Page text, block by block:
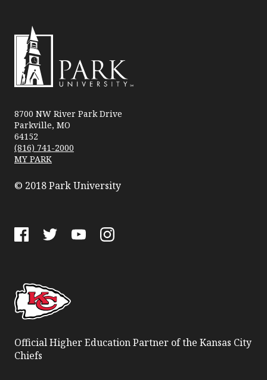
University
8700 NW River Park Drive
Parkville, MO
64152
(816) 741-2000
MY PARK
© 2018 Park University
Official Higher Education Partner of the Kansas City
Chiefs